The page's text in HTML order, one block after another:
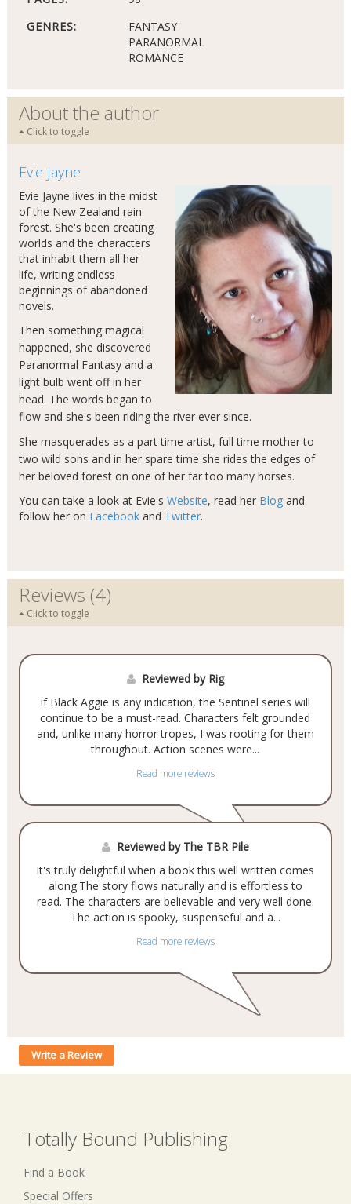
GENRES:
FANTASY
PARANORMAL
ROMANCE
About the author
Click to toggle
Evie Jayne
Evie Jayne lives in the midst
of the New Zealand rain
forest. She's been creating
worlds and the characters
that inhabit them all her
life, writing endless
beginnings of abandoned
novels.
Then something magical
happened, she discovered
Paranormal Fantasy and a
light bulb went off in her
head. The words began to
flow and she's been riding the river ever since.
She masquerades as a part time artist, full time mother to
two wild sons and in her spare time she rides the edges of
her beloved forest on one of her far too many horses.
You can take a look at Evie's Website, read her Blogand
follow her on Facebookand Twitter.
Reviews (4)
Click to toggle
Reviewed by Rig
If Black Aggie is any indication, the Sentinel series will
continue to be a must-read. Characters felt grounded
and, unlike many horror tropes, I was rooting for them
throughout. Action scenes were...
Read more reviews
Reviewed by The TBR Pile
It's truly delightful when a book this well written comes
along.The story flows naturally and is effortless to
read. The characters are believable and very well done.
The action is spooky, suspenseful and a...
Read more reviews
Write a Review
Totally Bound Publishing
Find a Book
Special Offers